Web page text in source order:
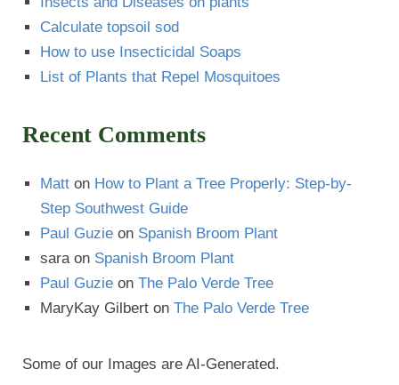
Calculate topsoil sod
How to use Insecticidal Soaps
List of Plants that Repel Mosquitoes
Recent Comments
Matt on How to Plant a Tree Properly: Step-by-
Step Southwest Guide
Paul Guzie on Spanish Broom Plant
saraon Spanish Broom Plant
Paul Guzie on The Palo Verde Tree
MaryKay Gilbert on The Palo Verde Tree
Some of our Images are AI-Generated.